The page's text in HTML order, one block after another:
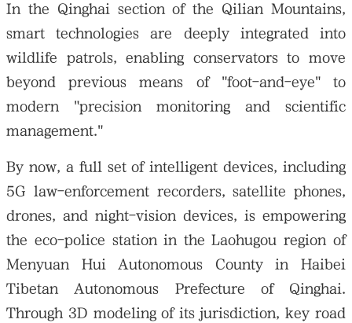
In the Qinghai section of the Qilian Mountains,
smart technologies are deeply integrated into
wildlife patrols, enabling conservators to move
beyond previous means of "foot-and-eye" to
modern "precision monitoring and scientific
management."
By now, a full set of intelligent devices, including
5G law-enforcement recorders, satellite phones,
drones, and night-vision devices, is empowering
the eco-police station in the Laohugou region of
Menyuan Hui Autonomous County in Haibei
Tibetan Autonomous Prefecture of Qinghai.
Through 3D modeling of its jurisdiction, key road